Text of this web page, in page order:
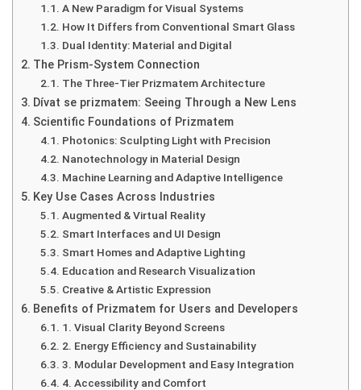
A New Paradigm for Visual Systems
How It Differs from Conventional Smart Glass
Dual Identity: Material and Digital
The Prism-System Connection
The Three-Tier Prizmatem Architecture
Dívat se prizmatem: Seeing Through a New Lens
Scientific Foundations of Prizmatem
Photonics: Sculpting Light with Precision
Nanotechnology in Material Design
Machine Learning and Adaptive Intelligence
Key Use Cases Across Industries
Augmented & Virtual Reality
Smart Interfaces and UI Design
Smart Homes and Adaptive Lighting
Education and Research Visualization
Creative & Artistic Expression
Benefits of Prizmatem for Users and Developers
1. Visual Clarity Beyond Screens
2. Energy Efficiency and Sustainability
3. Modular Development and Easy Integration
4. Accessibility and Comfort